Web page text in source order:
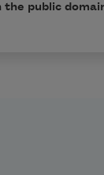
the public